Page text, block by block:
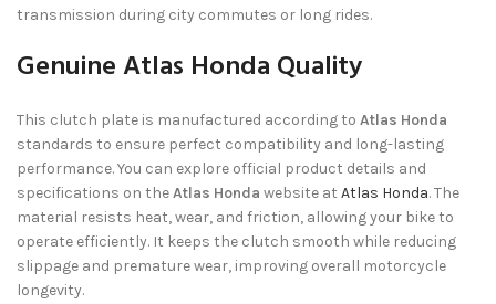
transmission during city commutes or long rides.
Genuine Atlas Honda Quality
This clutch plate is manufactured according to Atlas Honda
standards to ensure perfect compatibility and long-lasting
performance. You can explore official product details and
specifications on theAtlas Honda website at Atlas Honda. The
material resists heat, wear, and friction, allowing your bike to
operate efficiently. It keeps the clutch smooth while reducing
slippage and premature wear, improving overall motorcycle
longevity.